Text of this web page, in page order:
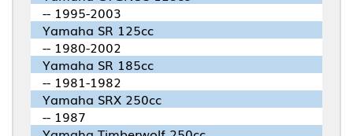
-- 1995-2003
Yamaha SR 125cc
-- 1980-2002
Yamaha SR 185cc
-- 1981-1982
Yamaha SRX 250cc
-- 1987